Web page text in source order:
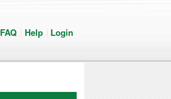
FAQ Help Login